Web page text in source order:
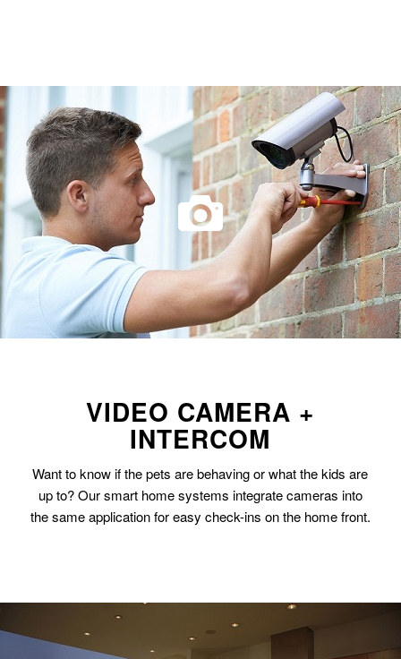
VIDEO CAMERA +
INTERCOM
Want to know if the pets are behaving or what the kids are
up to? Our smart home systems integrate cameras into
the same application for easy check-ins on the home front.